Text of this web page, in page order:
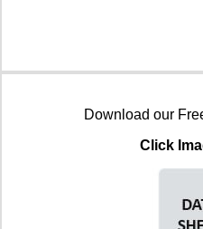
Download our
Click